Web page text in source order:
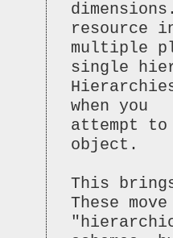
resource
multiple
single
when you
attempt to
object.
This
These